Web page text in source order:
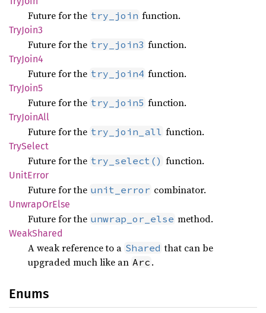
Future for the try_join function.
TryJoin3
Future for the try_join3 function.
TryJoin4
Future for the try_join4 function.
TryJoin5
Future for the try_join5 function.
TryJoinAll
Future for the try_join_all function.
TrySelect
Future for the try_select() function.
UnitError
Future for the unit_error combinator.
UnwrapOrElse
Future for the unwrap_or_else method.
WeakShared
A weak reference to a Shared that can be
upgraded much like an Arc .
Enums